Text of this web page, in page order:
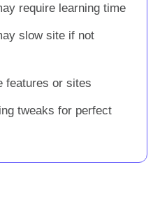
require learning time
slow site if not
features or sites
tweaks for perfect